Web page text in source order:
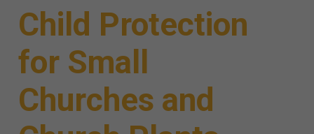
Child Protection
for Small
Churches and